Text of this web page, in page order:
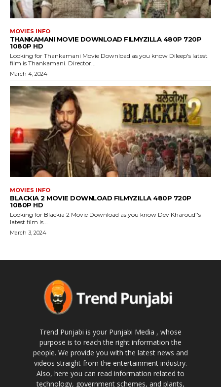
MOVIES INFO
THANKAMANI MOVIE DOWNLOAD FILMYZILLA 480P 720P
1080P HD
Looking for Thankamani Movie Download as you know Dileep's latest
film is Thankamani. Director...
March 4, 2024
MOVIES INFO
BLACKIA 2 MOVIE DOWNLOAD FILMYZILLA 480P 720P
1080P HD
Looking for Blackia 2 Movie Download as you know Dev Kharoud’'s
latest film is...
March 3, 2024
Trend Punjabi is your Punjabi Media , whose
purpose is to reach the right information the
people. We provide you with the latest news and
videos straight from the entertainment industry.
Also, here you can read information related to
technology, government schemes, and plants,